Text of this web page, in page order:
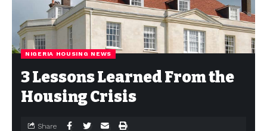
NIGERIA HOUSING NEWS
3 Lessons Learned From the
Housing Crisis
Share